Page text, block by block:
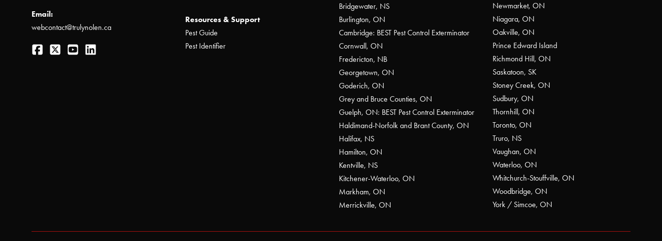
Email:
webcontact@trulynolen.ca
Facebook
TwitterYouTube
Resources & Support
Pest Guide
Pest Identifier
Bridgewater, NS
Burlington, ON
Cambridge: BEST Pest Control Exterminator
Cornwall, ON
Fredericton, NB
Georgetown, ON
Goderich, ON
Grey and Bruce Counties, ON
Guelph, ON: BEST Pest Control Exterminator
Haldimand-Norfolk and Brant County, ON
Halifax, NS
Hamilton, ON
Kentville, NS
Kitchener-Waterloo, ON
Markham, ON
Merrickville, ON
Newmarket, ON
Niagara, ON
Oakville, ON
Prince Edward Island
Richmond Hill, ON
Saskatoon, SK
Stoney Creek, ON
Sudbury, ON
Thornhill, ON
Toronto, ON
Truro, NS
Vaughan, ON
Waterloo, ON
Whitchurch-Stouffville, ON
Woodbridge, ON
York / Simcoe, ON